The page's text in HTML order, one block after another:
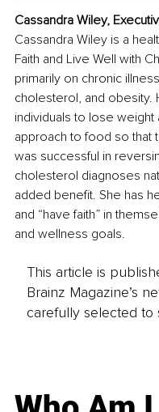
Cassandra Wiley,
Cassandra Wiley is a
Faith and Live Well with
primarily on chronic
cholesterol, and
individuals to lose
approach to food so that
was successful in
cholesterol diagnoses
added benefit. She has
and “have faith” in
and wellness goals.
This article is
Brainz Magazine’s
carefully selected to